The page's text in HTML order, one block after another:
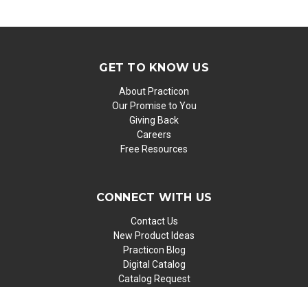
GET TO KNOW US
About Practicon
Our Promise to You
Giving Back
Careers
Free Resources
CONNECT WITH US
Contact Us
New Product Ideas
Practicon Blog
Digital Catalog
Catalog Request